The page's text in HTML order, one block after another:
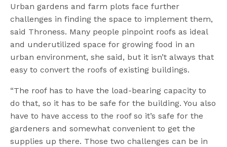
Urban gardens and farm plots face further
challenges in finding the space to implement them,
said Throness. Many people pinpoint roofs as ideal
and underutilized space for growing food in an
urban environment, she said, but it isn’t always that
easy to convert the roofs of existing buildings.
“The roof has to have the load-bearing capacity to
do that, so it has to be safe for the building. You also
have to have access to the roof so it’s safe for the
gardeners and somewhat convenient to get the
supplies up there. Those two challenges can be in